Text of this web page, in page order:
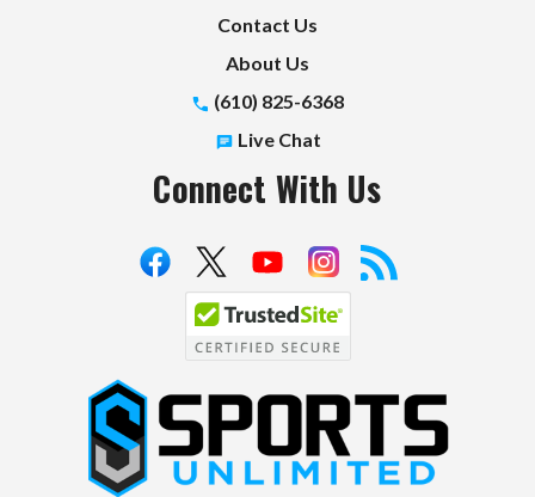
Contact Us
About Us
(610) 825-6368
Live Chat
Connect With Us
S
p